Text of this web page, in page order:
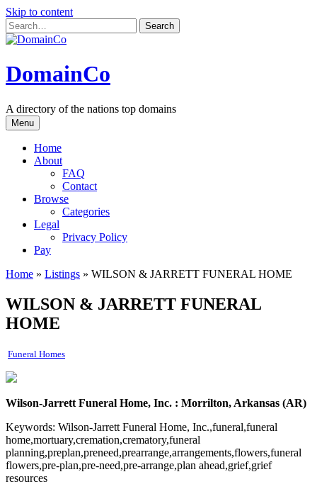
Skip to content
DomainCo
A directory of the nations top domains
Menu
Home
About
FAQ
Contact
Browse
Categories
Legal
Privacy Policy
Pay
Home » Listings » WILSON & JARRETT FUNERAL HOME
WILSON & JARRETT FUNERAL
HOME
Funeral Homes
Wilson-Jarrett Funeral Home, Inc. : Morrilton, Arkansas (AR)
Keywords: Wilson-Jarrett Funeral Home, Inc.,funeral,funeral
home,mortuary,cremation,crematory,funeral
planning,preplan,preneed,prearrange,arrangements,flowers,funeral
flowers,pre-plan,pre-need,pre-arrange,plan ahead,grief,grief
resources